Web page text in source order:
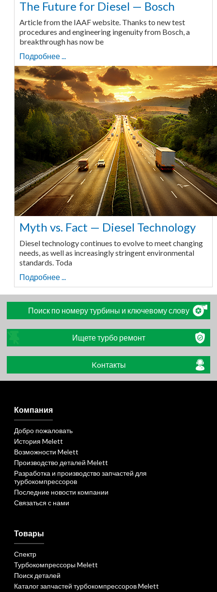
The Future for Diesel — Bosch
Article from the IAAF website. Thanks to new test
procedures and engineering ingenuity from Bosch, a
breakthrough has now be
Подробнее ...
Myth vs. Fact — Diesel Technology
Diesel technology continues to evolve to meet changing
needs, as well as increasingly stringent environmental
standards. Toda
Подробнее ...
Поиск по номеру турбины и ключевому слову
Ищете турбо ремонт
Koнтакты
Компания
Добро пожаловать
История Melett
Возможности Melett
Производство деталей Melett
Разработка и производство запчастей для
турбокомпрессоров
Последние новости компании
Связаться с нами
Товары
Спектр
Турбокомпрессоры Melett
Поиск деталей
Каталог запчастей турбокомпрессоров Melett